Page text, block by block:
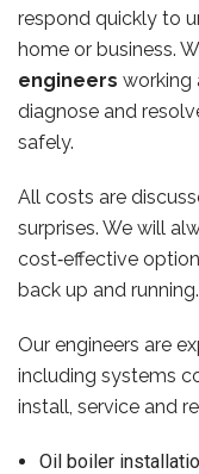
respond quickly to
home or business.
engineers working
diagnose and
safely.
All costs are
surprises. We will
cost‑effective
back up and running.
Our engineers are
including systems
install, service and
Oil boiler